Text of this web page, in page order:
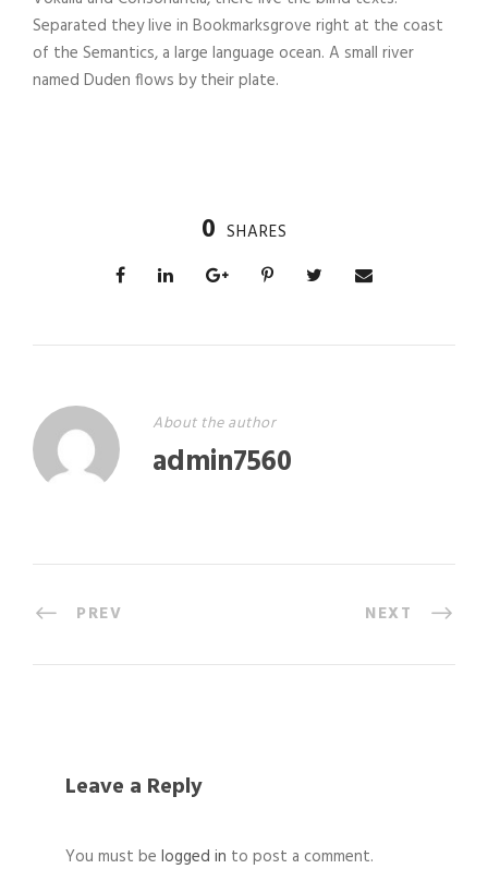
Separated they live in Bookmarksgrove right at the coast
of the Semantics, a large language ocean. A small river
named Duden flows by their plate.
0 SHARES
About the author
admin7560
PREV NEXT
Leave a Reply
You must be logged in to post a comment.